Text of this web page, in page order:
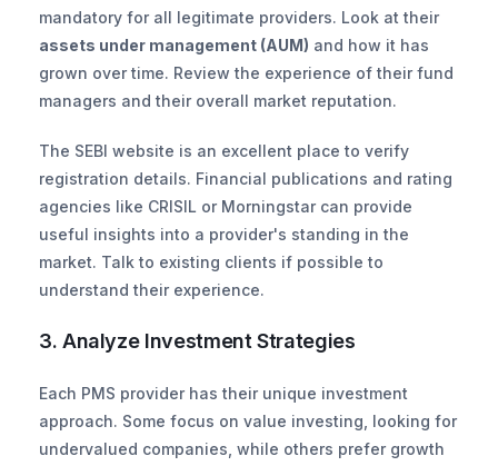
mandatory for all legitimate providers. Look at their
assets under management (AUM) and how it has
grown over time. Review the experience of their fund
managers and their overall market reputation.
The SEBI website is an excellent place to verify
registration details. Financial publications and rating
agencies like CRISIL or Morningstar can provide
useful insights into a provider's standing in the
market. Talk to existing clients if possible to
understand their experience.
3. Analyze Investment Strategies
Each PMS provider has their unique investment
approach. Some focus on value investing, looking for
undervalued companies, while others prefer growth